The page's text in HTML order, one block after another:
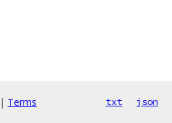
| Terms txt json